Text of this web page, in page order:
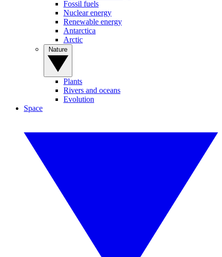
Fossil fuels
Nuclear energy
Renewable energy
Antarctica
Arctic
Plants
Rivers and oceans
Evolution
Space